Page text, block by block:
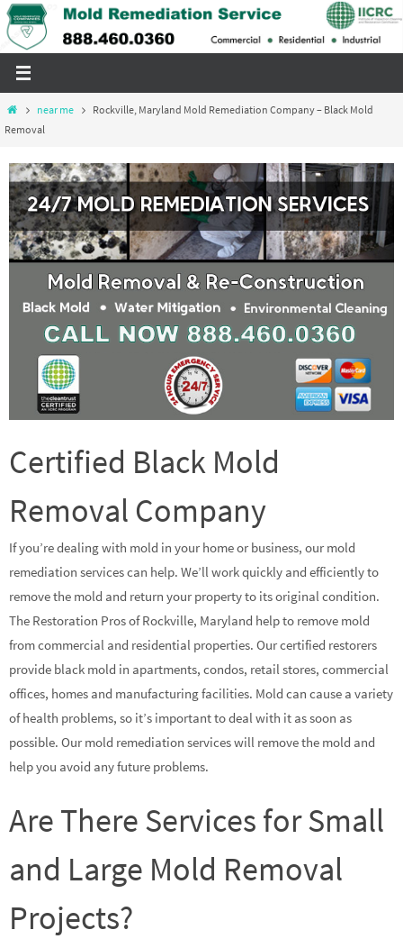
Skip
to
Homenear me
Rockville, Maryland Mold Remediation Company – Black Mold
Removal
Certified Black Mold
Removal Company
If you’re dealing with mold in your home or business, our mold
remediation services can help. We’ll work quickly and efficiently to
remove the mold and return your property to its original condition.
The Restoration Pros of Rockville, Maryland help to remove mold
from commercial and residential properties. Our certified restorers
provide black mold in apartments, condos, retail stores, commercial
offices, homes and manufacturing facilities. Mold can cause a variety
of health problems, so it’s important to deal with it as soon as
possible. Our mold remediation services will remove the mold and
help you avoid any future problems.
Are There Services for Small
and Large Mold Removal
Projects?